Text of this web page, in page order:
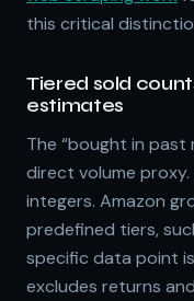
this critical
Tiered sold
estimates
The “bought in past
direct volume
integers. Amazon
predefined tiers,
specific data point
excludes returns